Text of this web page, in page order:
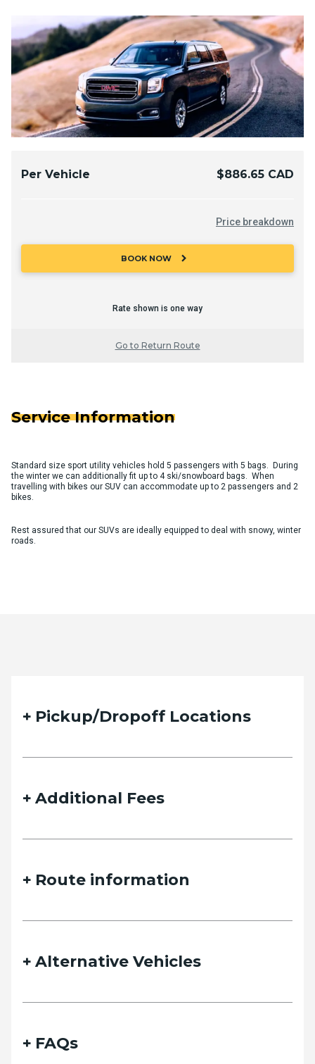
Per Vehicle $886.65 CAD
Price breakdown
BOOK NOW chevron_right
Rate shown is one way
Go to Return Route
Service Information
Standard size sport utility vehicles hold 5 passengers with 5 bags. During
the winter we can additionally fit up to 4 ski/snowboard bags. When
travelling with bikes our SUV can accommodate up to 2 passengers and 2
bikes.
Rest assured that our SUVs are ideally equipped to deal with snowy, winter
roads.
Pickup/Dropoff Locations
Additional Fees
Route information
Alternative Vehicles
FAQs